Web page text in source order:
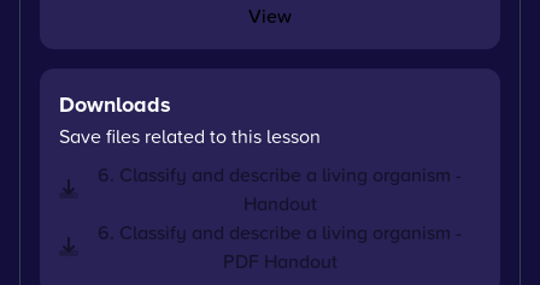
View
Downloads
Save files related to this lesson
6. Classify and describe a living organism -
Handout
6. Classify and describe a living organism -
PDF Handout